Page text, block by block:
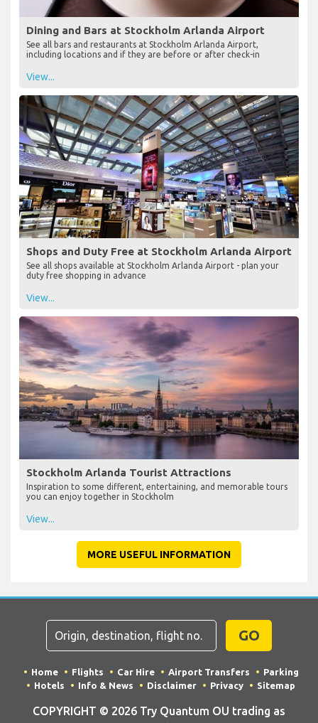
Dining and Bars at Stockholm Arlanda Airport
See all bars and restaurants at Stockholm Arlanda Airport,
including locations and if they are before or after check-in
View...
Shops and Duty Free at Stockholm Arlanda Airport
See all shops available at Stockholm Arlanda Airport - plan your
duty free shopping in advance
View...
Stockholm Arlanda Tourist Attractions
Inspiration to some different, entertaining, and memorable tours
you can enjoy together in Stockholm
View...
MORE USEFUL INFORMATION
GO
Home Flights Car Hire Airport Transfers
Parking
Hotels
Info & News Disclaimer Privacy Sitemap
COPYRIGHT © 2026 Try Quantum OU trading as